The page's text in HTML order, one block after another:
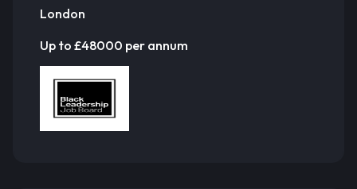
London
Up to £48000 per annum